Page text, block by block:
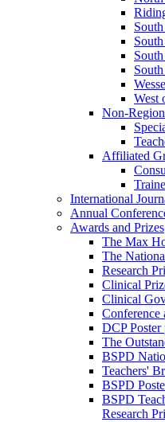
West
Non-
Affiliated
International
Annual
Awards and Prizes
The Max
The
Research
Clinical
Clinical
Conference
DCP Poster
The
BSPD
Teachers'
BSPD
BSPD
Research